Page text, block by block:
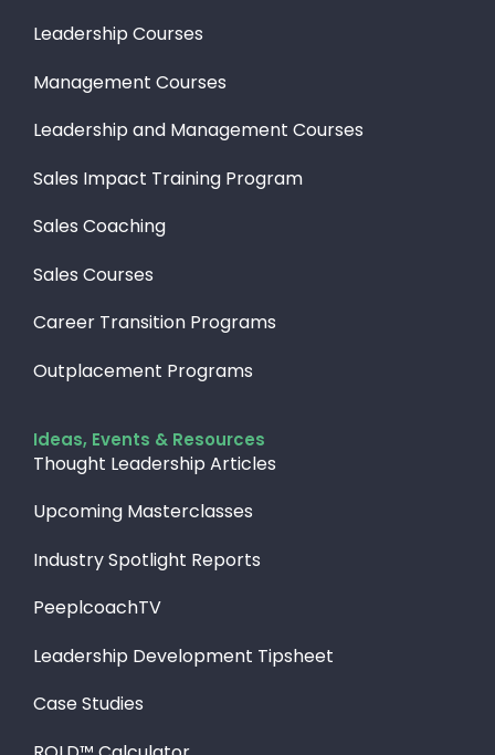
Leadership Courses
Management Courses
Leadership and Management Courses
Sales Impact Training Program
Sales Coaching
Sales Courses
Career Transition Programs
Outplacement Programs
Ideas, Events & Resources
Thought Leadership Articles
Upcoming Masterclasses
Industry Spotlight Reports
PeeplcoachTV
Leadership Development Tipsheet
Case Studies